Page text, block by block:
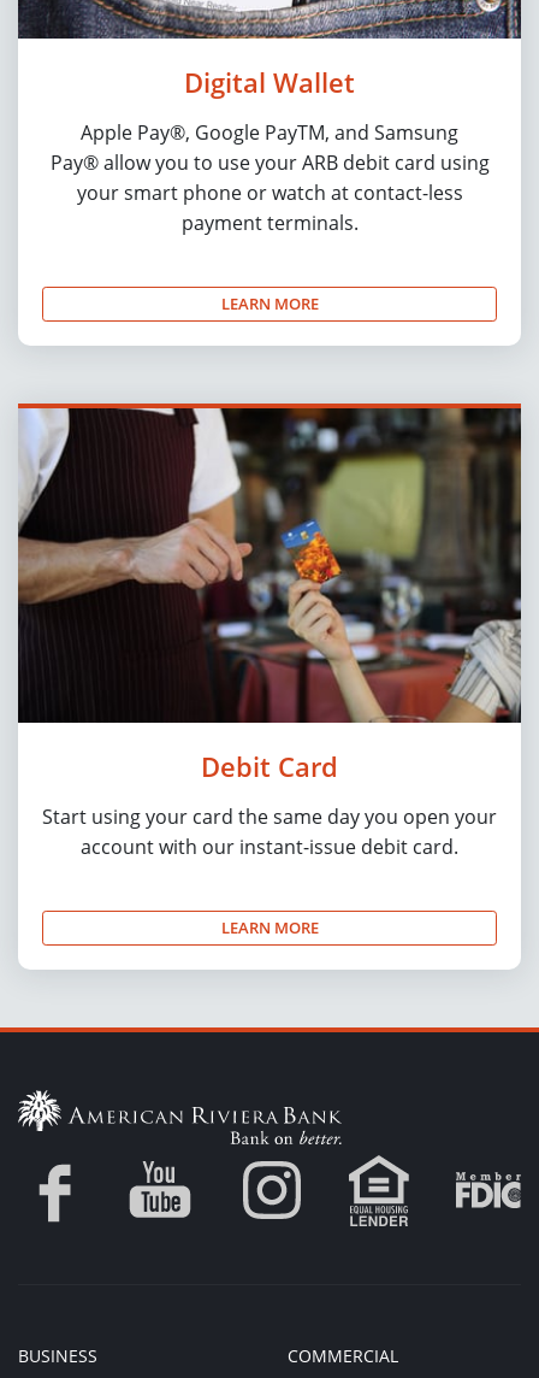
Digital Wallet
Apple Pay®, Google PayTM, and Samsung
Pay® allow you to use your ARB debit card using
your smart phone or watch at contact-less
payment terminals.
LEARN MORE
Debit Card
Start using your card the same day you open your
account with our instant-issue debit card.
LEARN MORE
BUSINESS
COMMERCIAL